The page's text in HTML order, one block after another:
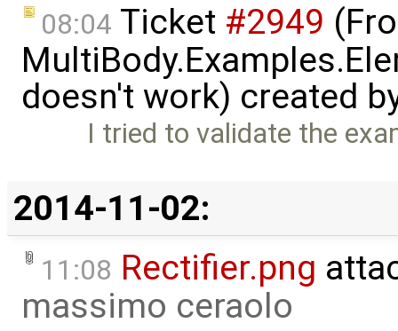
08:04 Ticket #2949
doesn't work) created
I tried to validate the
2014-11-02:
11:08 Rectifier.png
massimo ceraolo